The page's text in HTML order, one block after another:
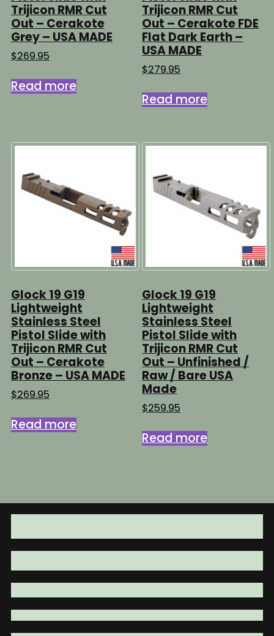
Trijicon RMR Cut
Out – Cerakote
Grey – USA MADE
$269.95
Read more
Trijicon RMR Cut
Out – Cerakote FDE
Flat Dark Earth –
USA MADE
$279.95
Read more
Glock 19 G19
Lightweight
Stainless Steel
Pistol Slide with
Trijicon RMR Cut
Out – Cerakote
Bronze – USA MADE
$269.95
Read more
Glock 19 G19
Lightweight
Stainless Steel
Pistol Slide with
Trijicon RMR Cut
Out – Unfinished /
Raw / Bare USA
Made
$259.95
Read more